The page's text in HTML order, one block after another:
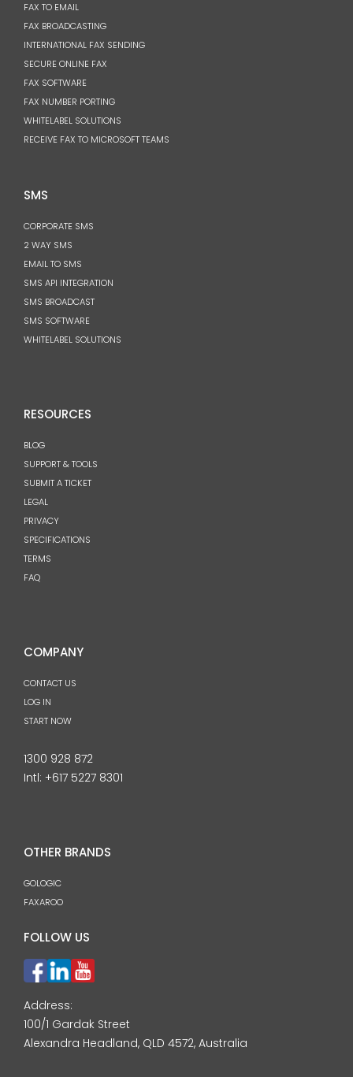
FAX TO EMAIL
FAX BROADCASTING
INTERNATIONAL FAX SENDING
SECURE ONLINE FAX
FAX SOFTWARE
FAX NUMBER PORTING
WHITELABEL SOLUTIONS
RECEIVE FAX TO MICROSOFT TEAMS
SMS
CORPORATE SMS
2 WAY SMS
EMAIL TO SMS
SMS API INTEGRATION
SMS BROADCAST
SMS SOFTWARE
WHITELABEL SOLUTIONS
RESOURCES
BLOG
SUPPORT & TOOLS
SUBMIT A TICKET
LEGAL
PRIVACY
SPECIFICATIONS
TERMS
FAQ
COMPANY
CONTACT US
LOG IN
START NOW
1300 928 872
Intl: +617 5227 8301
OTHER BRANDS
GOLOGIC
FAXAROO
FOLLOW US
Address:
100/1 Gardak Street
Alexandra Headland, QLD 4572, Australia